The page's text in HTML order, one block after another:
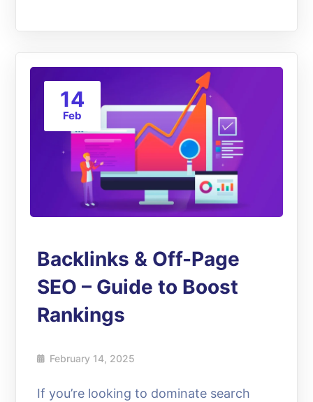
14
Feb
Backlinks & Off-Page
SEO – Guide to Boost
Rankings
February 14, 2025
If you’re looking to dominate search